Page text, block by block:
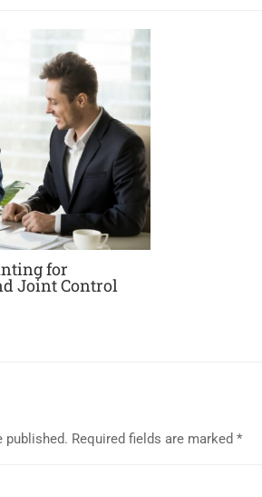
for
Joint Control
published. Required fields are marked *